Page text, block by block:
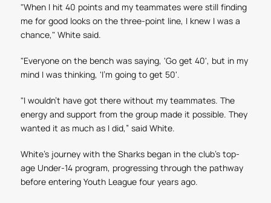
"When I hit 40 points and my teammates were still finding
me for good looks on the three-point line, I knew I was a
chance," White said.
"Everyone on the bench was saying, 'Go get 40', but in my
mind I was thinking, 'I'm going to get 50'.
"I wouldn't have got there without my teammates. The
energy and support from the group made it possible. They
wanted it as much as I did,” said White.
White's journey with the Sharks began in the club's top-
age Under-14 program, progressing through the pathway
before entering Youth League four years ago.